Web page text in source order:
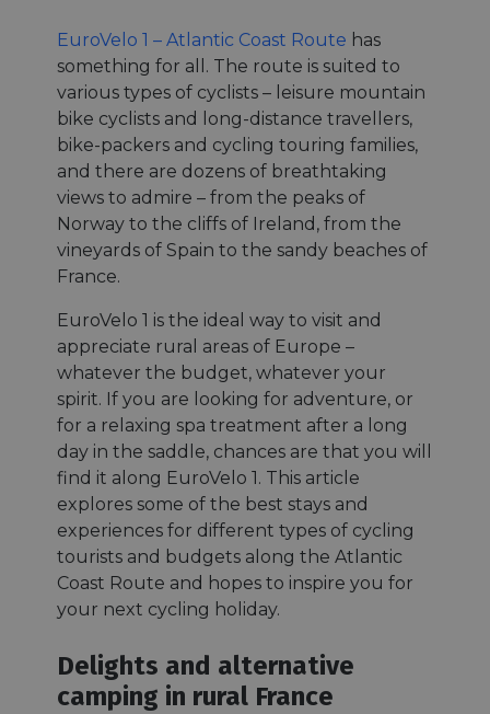
EuroVelo 1 – Atlantic Coast Route has
something for all. The route is suited to
various types of cyclists – leisure mountain
bike cyclists and long-distance travellers,
bike-packers and cycling touring families,
and there are dozens of breathtaking
views to admire – from the peaks of
Norway to the cliffs of Ireland, from the
vineyards of Spain to the sandy beaches of
France.
EuroVelo 1 is the ideal way to visit and
appreciate rural areas of Europe –
whatever the budget, whatever your
spirit. If you are looking for adventure, or
for a relaxing spa treatment after a long
day in the saddle, chances are that you will
find it along EuroVelo 1. This article
explores some of the best stays and
experiences for different types of cycling
tourists and budgets along the Atlantic
Coast Route and hopes to inspire you for
your next cycling holiday.
Delights and alternative
camping in rural France